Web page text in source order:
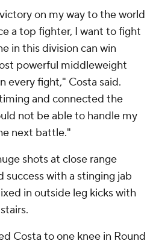
on my way to the world
a top fighter, I want to fight
in this division can win
powerful middleweight
every fight," Costa said.
and connected the
not be able to handle my
next battle."
shots at close range
with a stinging jab
in outside leg kicks with
Costa to one knee in Round